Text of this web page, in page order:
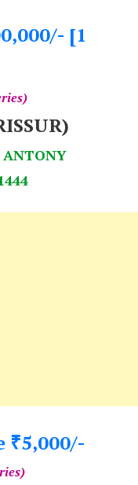
[1
₹5,000/-